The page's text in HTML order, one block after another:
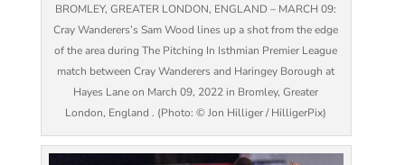
BROMLEY, GREATER LONDON, ENGLAND – MARCH 09:
Cray Wanderers’s Sam Wood lines up a shot from the edge
of the area during The Pitching In Isthmian Premier League
match between Cray Wanderers and Haringey Borough at
Hayes Lane on March 09, 2022 in Bromley, Greater
London, England . (Photo: © Jon Hilliger / HilligerPix)